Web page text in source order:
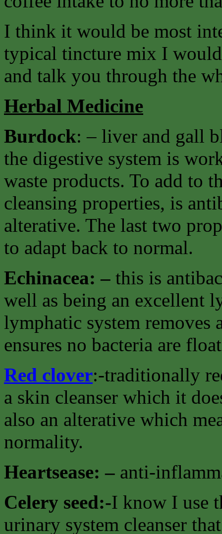
I think it would be most
typical tincture mix I
and talk you through the
Herbal Medicine
Burdock: – liver and gall
the digestive system is
waste products. To add to
cleansing properties, is
alterative. The last two
to adapt back to normal.
Echinacea: – this is
well as being an excellent
lymphatic system removes
ensures no bacteria are
Red clover:-traditionally
a skin cleanser which it
also an alterative which
normality.
Heartsease: – anti-
Celery seed:-I know I use
urinary system cleanser